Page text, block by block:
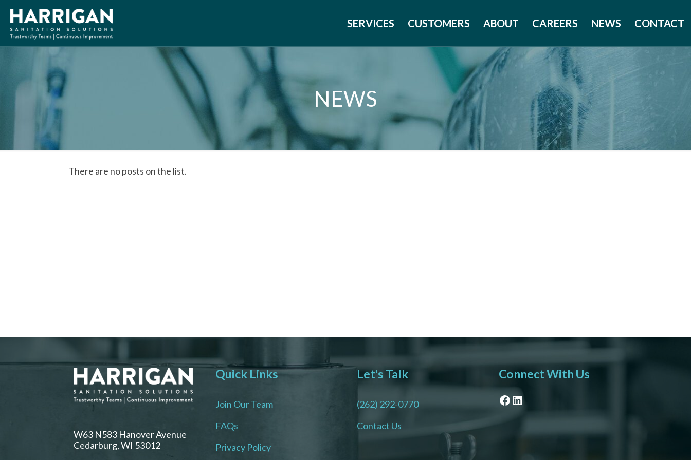
SERVICES CUSTOMERS ABOUT CAREERS NEWS CONTACT
NEWS
There are no posts on the list.
W63 N583 Hanover Avenue
Cedarburg, WI 53012
Quick Links
Join Our Team
FAQs
Privacy Policy
Let's Talk
(262) 292-0770
Contact Us
Connect With Us
Facebook
LinkedIn